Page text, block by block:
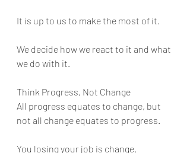
It is up to us to make the most of it.
We decide how we react to it and what
we do with it.
Think Progress, Not Change
All progress equates to change, but
not all change equates to progress.
You losing your job is change.